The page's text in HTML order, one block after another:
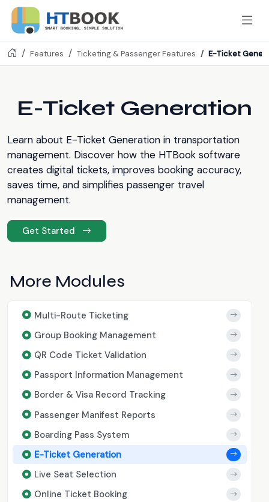
Features Ticketing & Passenger Features E-Ticket
E-Ticket Generation
Learn about E-Ticket Generation in transportation
management. Discover how the HTBook software
creates digital tickets, improves booking accuracy,
saves time, and simplifies passenger travel
management.
Get Started
More Modules
Multi-Route Ticketing
Group Booking Management
QR Code Ticket Validation
Passport Information Management
Border & Visa Record Tracking
Passenger Manifest Reports
Boarding Pass System
E-Ticket Generation
Live Seat Selection
Online Ticket Booking